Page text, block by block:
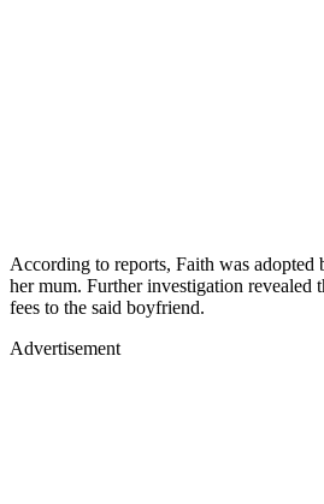
According to reports, Faith was adopted
her mum. Further investigation revealed
fees to the said boyfriend.
Advertisement